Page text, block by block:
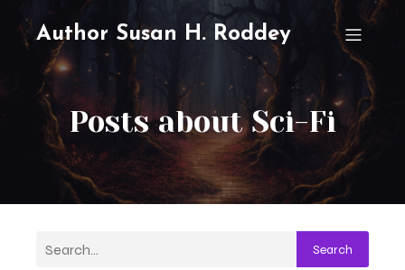
Author Susan H. Roddey
Posts about Sci-Fi
Search